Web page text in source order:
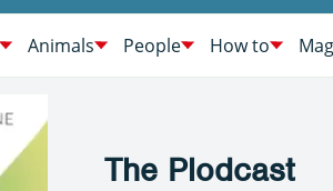
Animals People How to
The Plodcast